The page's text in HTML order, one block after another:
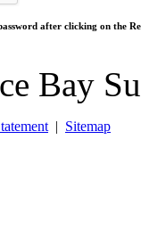
after clicking on the
Bay
| Sitemap